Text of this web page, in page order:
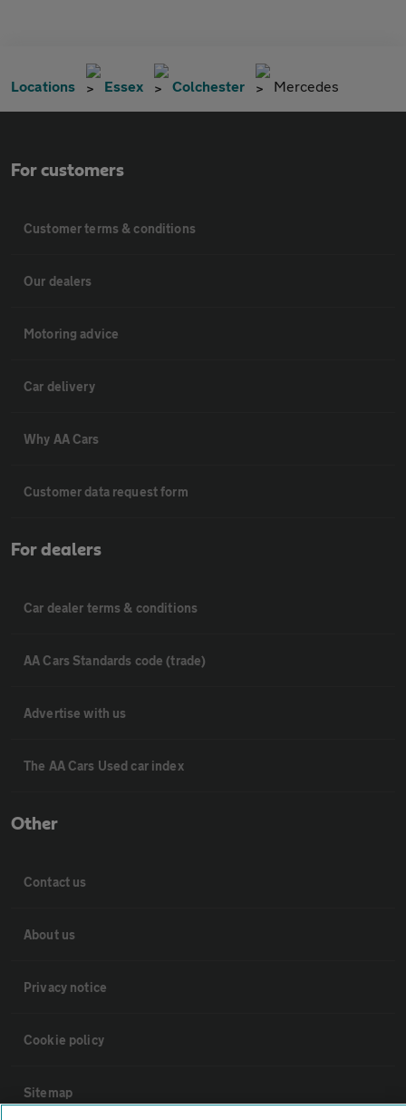
Locations Essex Colchester Mercedes
For customers
Customer terms & conditions
Our dealers
Motoring advice
Car delivery
Why AA Cars
Customer data request form
For dealers
Car dealer terms & conditions
AA Cars Standards code (trade)
Advertise with us
The AA Cars Used car index
Other
Contact us
About us
Privacy notice
Cookie policy
Sitemap